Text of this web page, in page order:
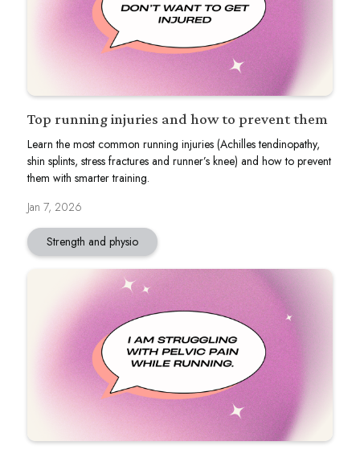
Top running injuries and how to prevent them
Learn the most common running injuries (Achilles tendinopathy,
shin splints, stress fractures and runner’s knee) and how to prevent
them with smarter training.
Jan 7, 2026
Strength and physio